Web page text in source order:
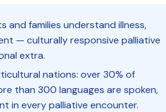
and families understand illness,
— culturally responsive palliative
extra.
nations: over 30% of
than 300 languages are spoken,
in every palliative encounter.